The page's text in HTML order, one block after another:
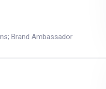
;Brand Ambassador